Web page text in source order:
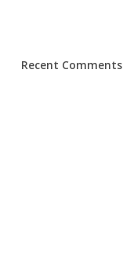
Recent Comments